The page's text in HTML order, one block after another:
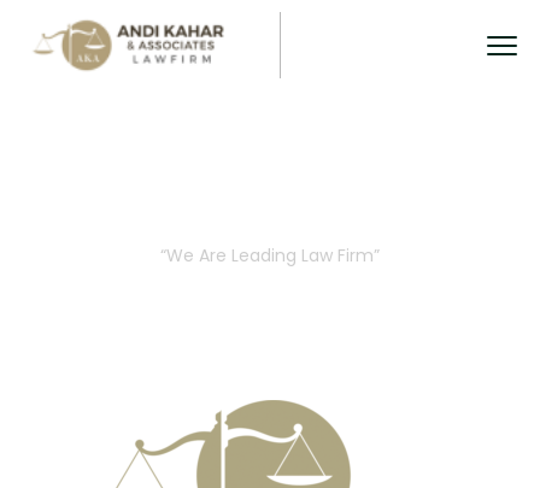
“We Are Leading Law Firm”